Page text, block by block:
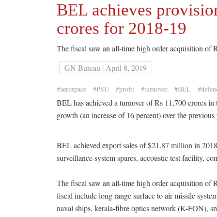
BEL achieves
crores for 2018-19
The fiscal saw an all-time high order acquisition of
GN Bureau | April 8, 2019
#aerospace #PSU #profit #turnover #BEL
BEL has achieved a turnover of Rs 11,700 crores
growth (an increase of 16 percent) over the
BEL achieved export sales of $21.87 million in
surveillance system spares, accoustic test facility,
The fiscal saw an all-time high order acquisition of
fiscal include long range surface to air missile
naval ships, kerala-fibre optics network (K-FON),